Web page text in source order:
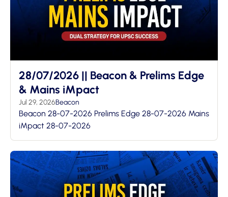
28/07/2026 || Beacon & Prelims Edge
& Mains iMpact
Jul 29, 2026Beacon
Beacon 28-07-2026 Prelims Edge 28-07-2026 Mains
iMpact 28-07-2026